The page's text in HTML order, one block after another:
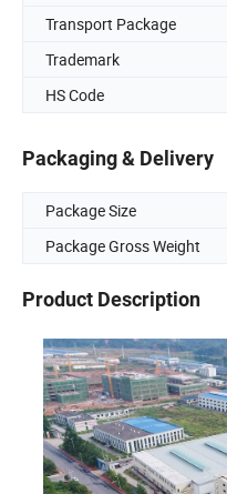
Transport Package
Trademark
HS Code
Packaging & Delivery
Package Size
Package Gross Weight
Product Description